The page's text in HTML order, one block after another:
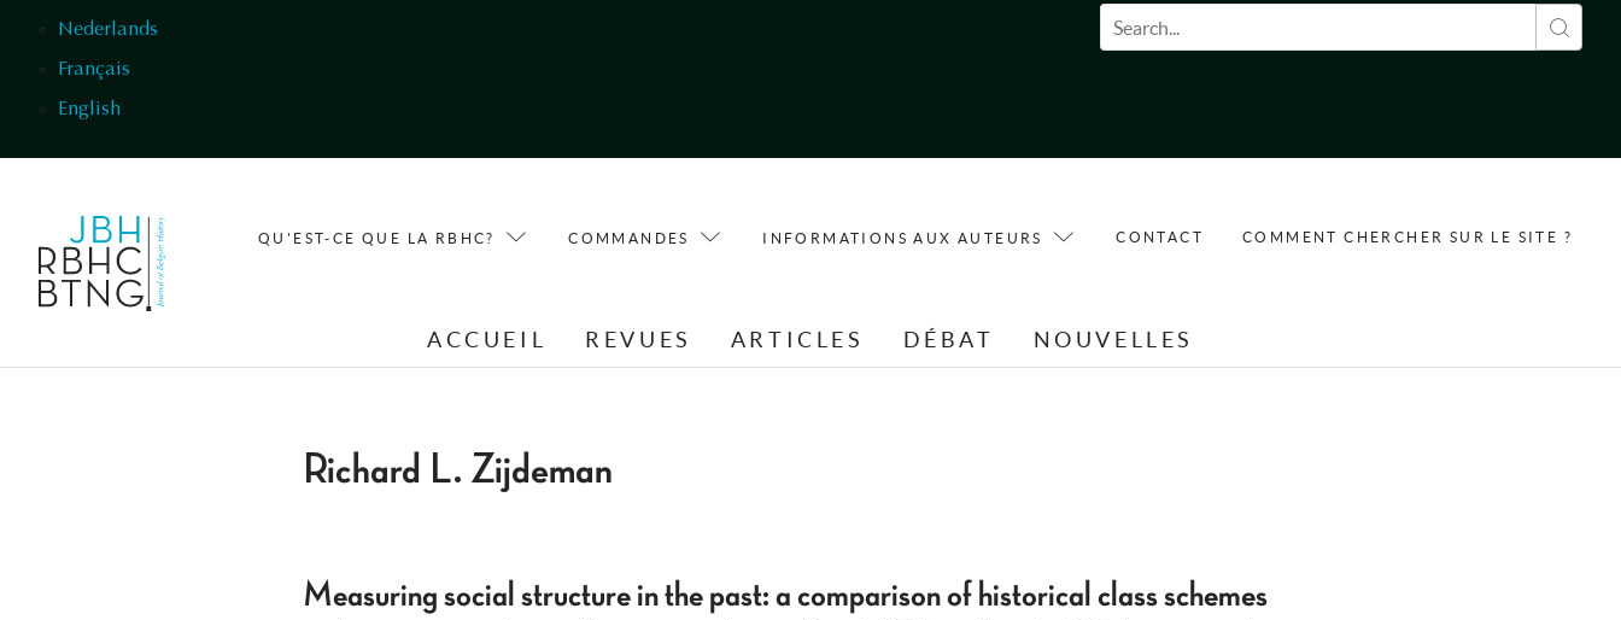
Nederlands
Français
English
Formulaire de recherche
QU'EST-CE QUE LA RBHC? COMMANDES INFORMATIONS AUX AUTEURS CONTACT COMMENT CHERCHER SUR LE SITE ?
ACCUEIL REVUES ARTICLES DÉBAT NOUVELLES
Richard L. Zijdeman
Measuring social structure in the past: a comparison of historical class schemes